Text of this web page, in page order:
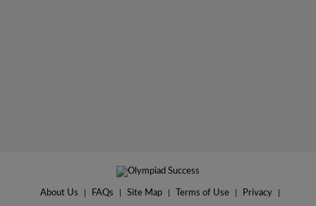
About Us FAQs Site Map Terms of Use Privacy